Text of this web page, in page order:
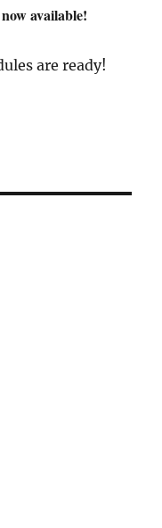
available!
are ready!